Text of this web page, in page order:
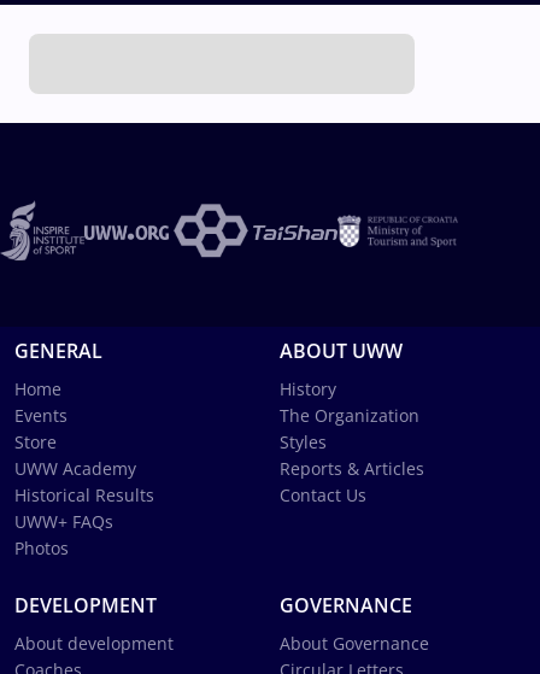
GENERAL
Home
Events
Store
UWW Academy
Historical Results
UWW+ FAQs
Photos
ABOUT UWW
History
The Organization
Styles
Reports & Articles
Contact Us
DEVELOPMENT
About development
GOVERNANCE
About Governance